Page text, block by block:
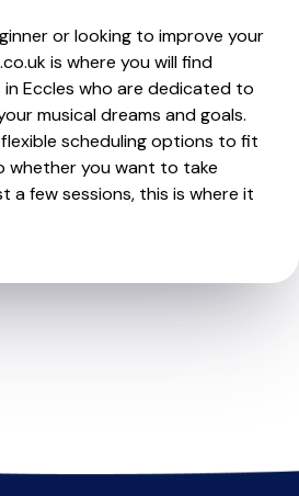
or looking to improve your
is where you will find
Eccles who are dedicated to
musical dreams and goals.
scheduling options to fit
whether you want to take
a few sessions, this is where it